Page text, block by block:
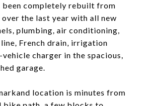
been completely rebuilt from
the last year with all new
plumbing, air conditioning,
French drain, irrigation
vehicle charger in the spacious,
garage.
location is minutes from